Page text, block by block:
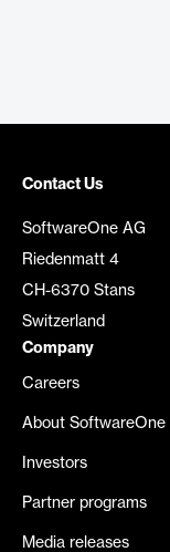
Contact Us
SoftwareOne AG
Riedenmatt 4
CH-6370 Stans
Switzerland
Company
Careers
About SoftwareOne
Investors
Partner programs
Media releases